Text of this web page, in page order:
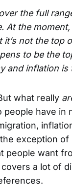
the full
At the
it’s not the top
to be the
and inflation is
what really
people have in
exception of
people want
a lot of